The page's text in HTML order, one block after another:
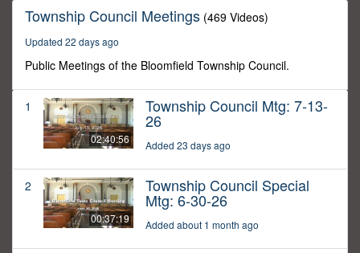
Township Council Meetings (469 Videos)
Updated 22 days ago
Public Meetings of the Bloomfield Township Council.
1
02:40:56
Township Council Mtg: 7-13-
26
Added 23 days ago
2
00:37:19
Township Council Special
Mtg: 6-30-26
Added about 1 month ago